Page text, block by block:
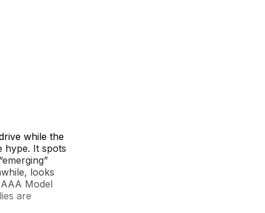
while the
hype. It spots
looks
Model
are